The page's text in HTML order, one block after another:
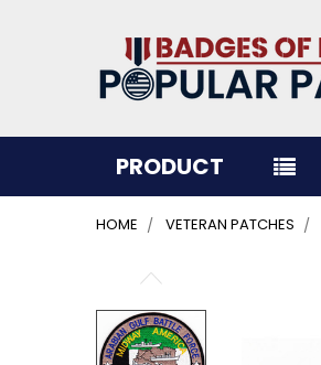
PRODUCT
HOME VETERAN PATCHES
BOUGHT
TOGETHER: